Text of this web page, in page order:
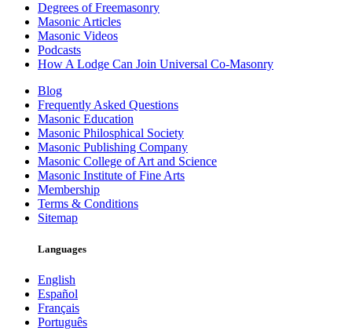
Degrees of Freemasonry
Masonic Articles
Masonic Videos
Podcasts
How A Lodge Can Join Universal Co-Masonry
Blog
Frequently Asked Questions
Masonic Education
Masonic Philosphical Society
Masonic Publishing Company
Masonic College of Art and Science
Masonic Institute of Fine Arts
Membership
Terms & Conditions
Sitemap
Languages
English
Español
Français
Português